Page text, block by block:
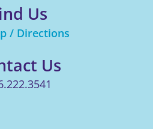
Us
/ Directions
Us